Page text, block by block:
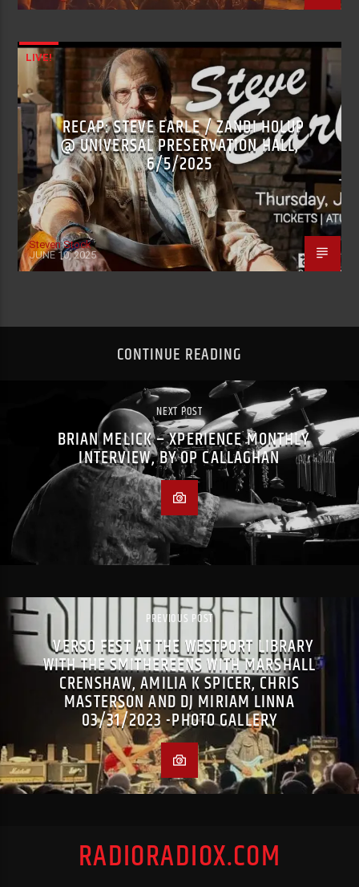
LIVE!
RECAP: STEVE EARLE / ZANDI HOLUP
@ UNIVERSAL PRESERVATION HALL,
6/5/2025
Steven Stock
JUNE 10, 2025
CONTINUE READING
NEXT POST
BRIAN MELICK – XPERIENCE MONTHLY
INTERVIEW, BY OP CALLAGHAN
PREVIOUS POST
VERSO FEST AT THE WESTPORT LIBRARY
WITH THE SMITHEREENS WITH MARSHALL
CRENSHAW, AMILIA K SPICER, CHRIS
MASTERSON AND DJ MIRIAM LINNA
03/31/2023 -PHOTO GALLERY
RADIORADIOX.COM